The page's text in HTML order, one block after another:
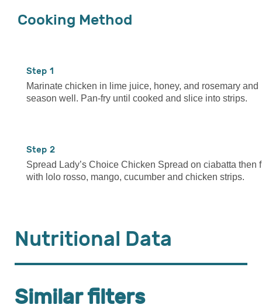
Cooking Method
1
Marinate chicken in lime juice, honey, and rosemary and
season well. Pan-fry until cooked and slice into strips.
2
Spread Lady’s Choice Chicken Spread on ciabatta then
with lolo rosso, mango, cucumber and chicken strips.
Nutritional Data
Similar filters